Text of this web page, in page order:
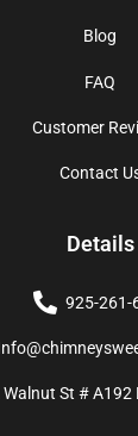
Blog
FAQ
Customer
Contact
Details
925-261-
St # A192